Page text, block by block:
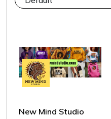
New Mind Studio